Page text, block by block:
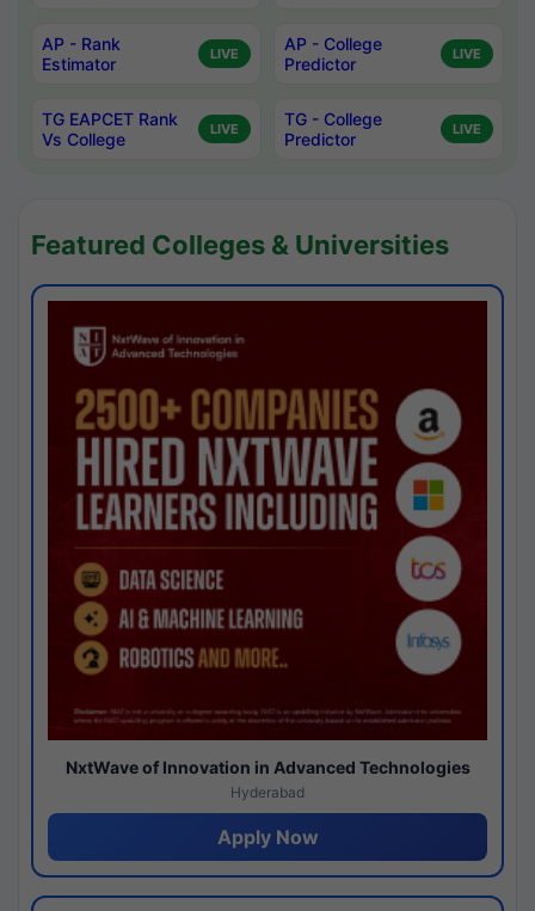
AP - Rank
Estimator
LIVE
AP - College
Predictor
LIVE
TG EAPCET Rank
Vs College
LIVE
TG - College
Predictor
LIVE
Featured Colleges & Universities
NxtWave of Innovation in Advanced Technologies
Hyderabad
Apply Now